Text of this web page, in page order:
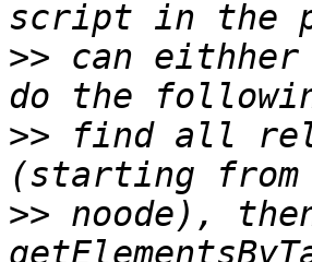
>> can eithher
>> find all
>> noode),